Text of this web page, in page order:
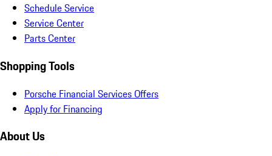
Schedule Service
Service Center
Parts Center
Shopping Tools
Porsche Financial Services Offers
Apply for Financing
About Us